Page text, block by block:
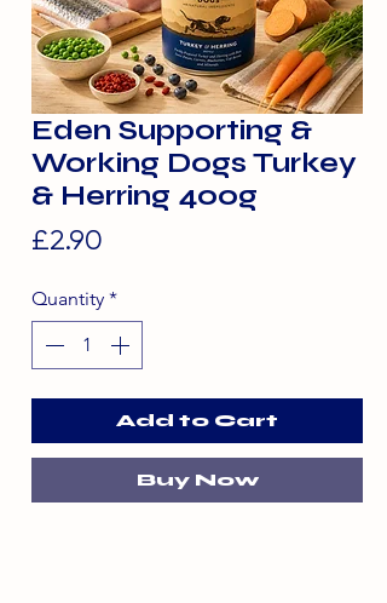
Eden Supporting &
Working Dogs Turkey
& Herring 400g
£2.90
Quantity *
Add to Cart
Buy Now